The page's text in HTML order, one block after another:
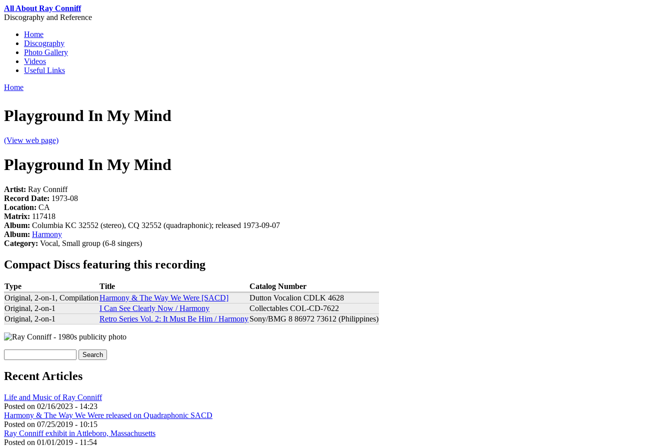
Skip to main content
All About Ray Conniff
Discography and Reference
Main menu
Home
Discography
Photo Gallery
Videos
Useful Links
Home
Playground In My Mind
(View web page)
Playground In My Mind
Artist: Ray Conniff
Record Date: 1973-08
Location: CA
Matrix: 117418
Album: Columbia KC 32552 (stereo), CQ 32552 (quadraphonic); released 1973-09-07
Album: Harmony
Category: Vocal, Small group (6-8 singers)
Compact Discs featuring this recording
Type Title
Catalog Number
Original, 2-on-1, CompilationHarmony & The Way We Were [SACD]
Dutton Vocalion CDLK 4628
Original, 2-on-1
I Can See Clearly Now / Harmony
Collectables COL-CD-7622
Original, 2-on-1
Retro Series Vol. 2: It Must Be Him / HarmonySony/BMG 8 86972 73612 (Philippines)
Recent Articles
Life and Music of Ray Conniff
Posted on 02/16/2023 - 14:23
Harmony & The Way We Were released on Quadraphonic SACD
Posted on 07/25/2019 - 10:15
Ray Conniff exhibit in Attleboro, Massachusetts
Posted on 01/01/2019 - 11:54